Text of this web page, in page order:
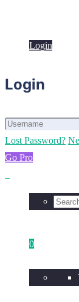
Login
Login
Lost Password?
Go Pro
0